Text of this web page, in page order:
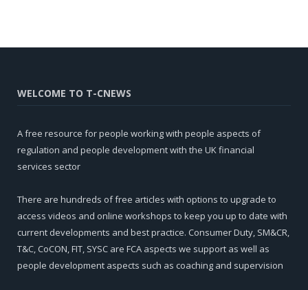
WELCOME TO T-CNEWS
A free resource for people working with people aspects of
regulation and people development with the UK financial
services sector
There are hundreds of free articles with options to upgrade to
access videos and online workshops to keep you up to date with
current developments and best practice. Consumer Duty, SM&CR,
T&C, CoCON, FIT, SYSC are FCA aspects we support as well as
people development aspects such as coaching and supervision